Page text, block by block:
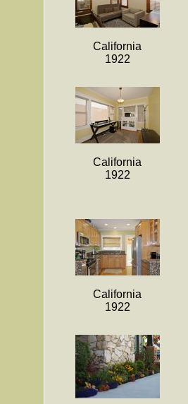
California
1922
California
1922
California
1922